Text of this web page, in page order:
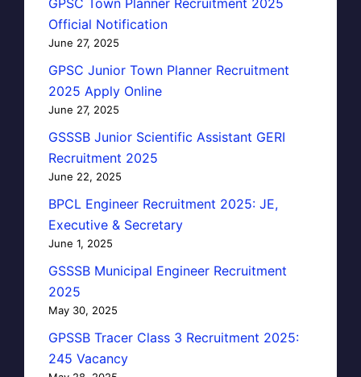
Official Notification
June 27, 2025
GPSC Junior Town Planner Recruitment
2025 Apply Online
June 27, 2025
GSSSB Junior Scientific Assistant GERI
Recruitment 2025
June 22, 2025
BPCL Engineer Recruitment 2025: JE,
Executive & Secretary
June 1, 2025
GSSSB Municipal Engineer Recruitment
2025
May 30, 2025
GPSSB Tracer Class 3 Recruitment 2025:
245 Vacancy